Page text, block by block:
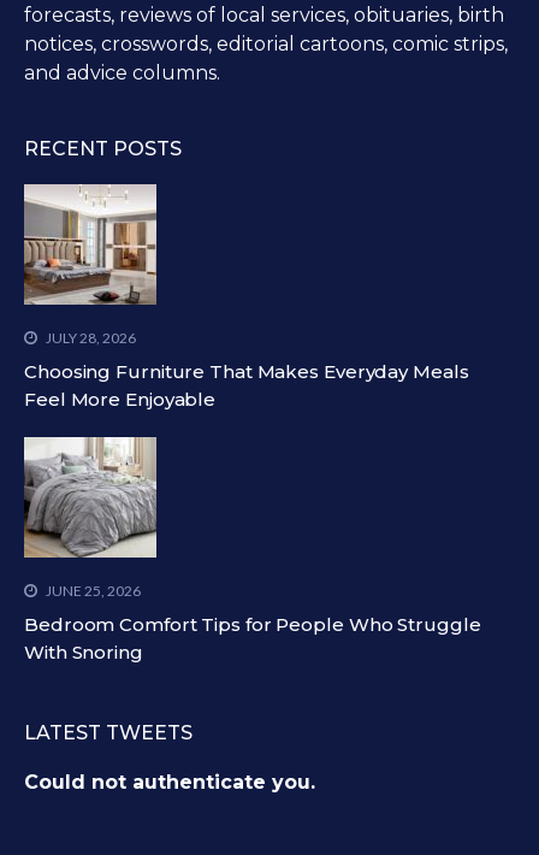
forecasts, reviews of local services, obituaries, birth
notices, crosswords, editorial cartoons, comic strips,
and advice columns.
RECENT POSTS
JULY 28, 2026
Choosing Furniture That Makes Everyday Meals
Feel More Enjoyable
JUNE 25, 2026
Bedroom Comfort Tips for People Who Struggle
With Snoring
LATEST TWEETS
Could not authenticate you.